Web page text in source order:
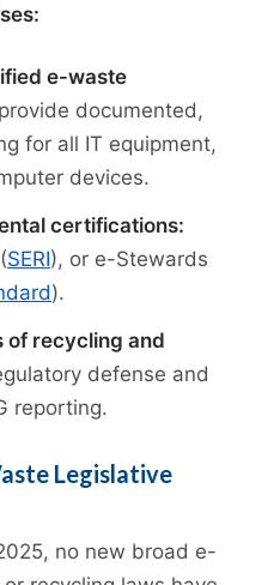
e-waste
documented,
for all IT equipment,
devices.
certifications:
SERI), or e-Stewards
).
of recycling and
defense and
reporting.
Legislative
no new broad e-